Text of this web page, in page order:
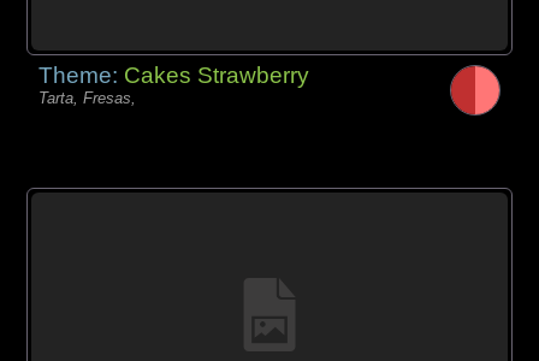
Theme: Cakes Strawberry
Tarta, Fresas,